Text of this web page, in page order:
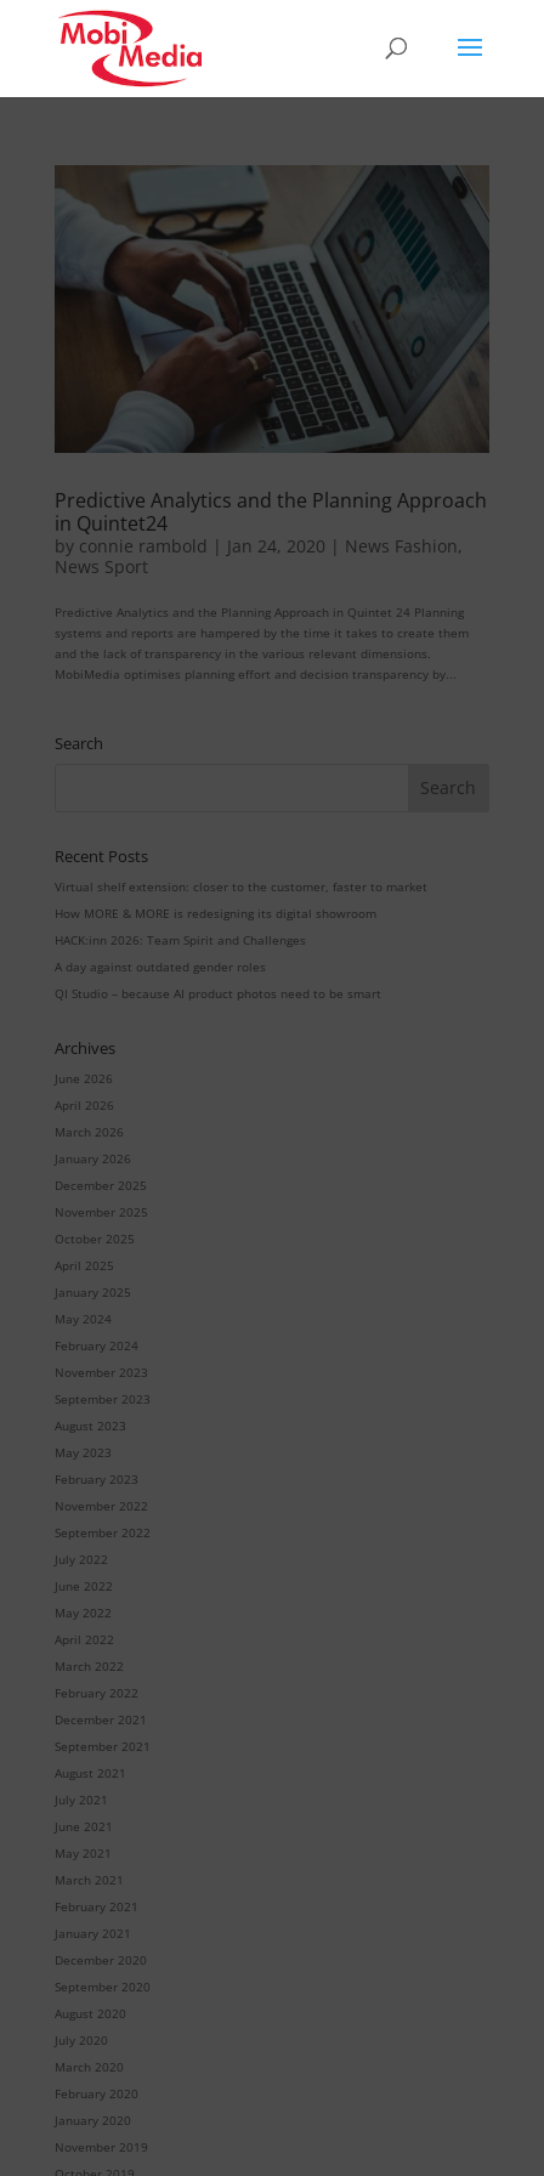
Predictive Analytics and the Planning Approach
in Quintet24
by connie rambold | Jan 24, 2020 | News Fashion,
News Sport
Predictive Analytics and the Planning Approach in Quintet 24 Planning
systems and reports are hampered by the time it takes to create them
and the lack of transparency in the various relevant dimensions.
MobiMedia optimises planning effort and decision transparency by...
Search
Recent Posts
Virtual shelf extension: closer to the customer, faster to market
How MORE & MORE is redesigning its digital showroom
HACK:inn 2026: Team Spirit and Challenges
A day against outdated gender roles
QI Studio – because AI product photos need to be smart
Archives
June 2026
April 2026
March 2026
January 2026
December 2025
November 2025
October 2025
April 2025
January 2025
May 2024
February 2024
November 2023
September 2023
August 2023
May 2023
February 2023
November 2022
September 2022
July 2022
June 2022
May 2022
April 2022
March 2022
February 2022
December 2021
September 2021
August 2021
July 2021
June 2021
May 2021
March 2021
February 2021
January 2021
December 2020
September 2020
August 2020
July 2020
March 2020
February 2020
January 2020
November 2019